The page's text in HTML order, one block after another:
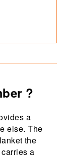
?
a
else. The
the
a